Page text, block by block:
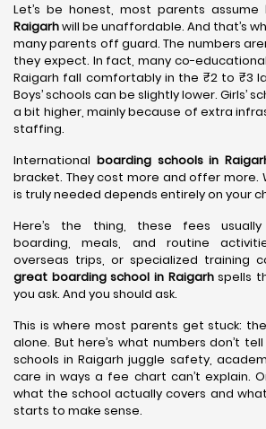
Let’s be honest, most parents assume
Raigarhwill be unaffordable. And that’s
many parents off guard. The numbers
they expect. In fact, many co-
Raigarh fall comfortably in the ₹2 to ₹3
Boys’ schools can be slightly lower. Girls’
a bit higher, mainly because of extra
staffing.
International boarding schools in
bracket. They cost more and offer more.
is truly needed depends entirely on your
Here’s the thing, these fees
boarding, meals, and routine
overseas trips, or specialized training
great boarding school in Raigarhspells
you ask. And you should ask.
This is where most parents get stuck:
alone. But here’s what numbers don’t
schools in Raigarh juggle safety,
care in ways a fee chart can’t explain.
what the school actually covers and
starts to make sense.